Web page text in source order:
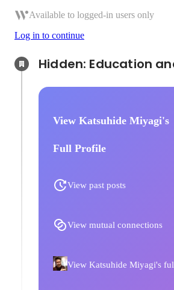
Available to logged-in users only
Log in to continue
View Katsuhide Miyagi's
Full Profile
View past posts
View mutual connections
View Katsuhide Miyagi's